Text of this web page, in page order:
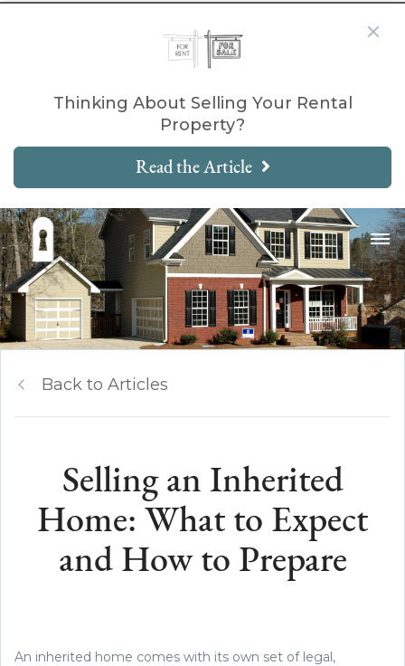
Thinking About Selling Your Rental
Property?
Read the Article
Back to Articles
Selling an Inherited
Home: What to Expect
and How to Prepare
An inherited home comes with its own set of legal,